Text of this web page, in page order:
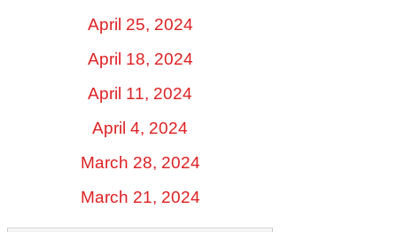
April 25, 2024
April 18, 2024
April 11, 2024
April 4, 2024
March 28, 2024
March 21, 2024